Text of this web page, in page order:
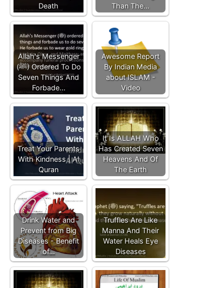
Death
Than The…
Allah's Messenger
(ﷺ) Ordered To Do
Seven Things And
Forbade…
Awesome Report
By Indian Media
about ISLAM -
Video
Treat Your Parents
With Kindness | Al
Quran
It Is ALLAH Who
Has Created Seven
Heavens And Of
The Earth
Drink Water and
Prevent from Big
Diseases - Benefit
of…
Truffles Are Like
Manna And Their
Water Heals Eye
Diseases